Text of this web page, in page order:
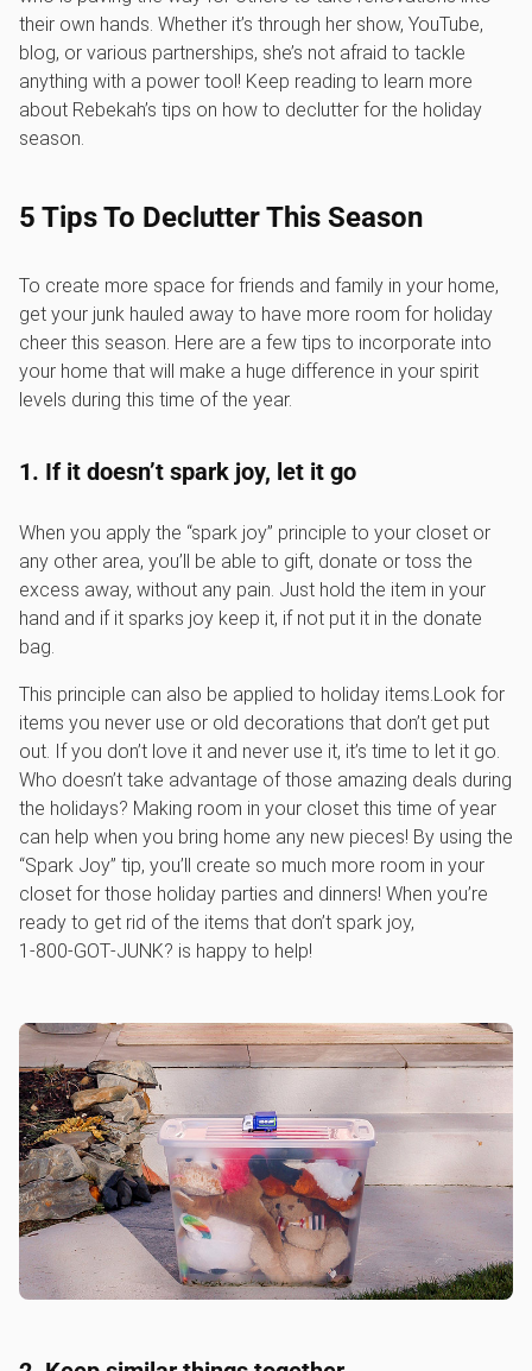
their own hands. Whether it’s through her show, YouTube,
blog, or various partnerships, she’s not afraid to tackle
anything with a power tool! Keep reading to learn more
about Rebekah’s tips on how to declutter for the holiday
season.
5 Tips To Declutter This Season
To create more space for friends and family in your home,
get your junk hauled away to have more room for holiday
cheer this season. Here are a few tips to incorporate into
your home that will make a huge difference in your spirit
levels during this time of the year.
1. If it doesn’t spark joy, let it go
When you apply the “spark joy” principle to your closet or
any other area, you’ll be able to gift, donate or toss the
excess away, without any pain. Just hold the item in your
hand and if it sparks joy keep it, if not put it in the donate
bag.
This principle can also be applied to holiday items.Look for
items you never use or old decorations that don’t get put
out. If you don’t love it and never use it, it’s time to let it go.
Who doesn’t take advantage of those amazing deals during
the holidays? Making room in your closet this time of year
can help when you bring home any new pieces! By using the
“Spark Joy” tip, you’ll create so much more room in your
closet for those holiday parties and dinners! When you’re
ready to get rid of the items that don’t spark joy,
1‑800‑GOT‑JUNK? is happy to help!